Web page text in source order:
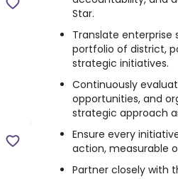
Star.
Translate
portfolio of district,
strategic initiatives.
Continuously
opportunities, and
strategic approach
Ensure every
action, measurable
Partner closely with